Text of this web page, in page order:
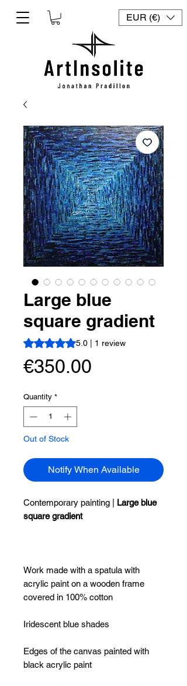
EUR (€)
Large blue
square gradient
Rating is 5.0 out of five stars based on 1
5.0 | 1 review
€350.00
Quantity *
Out of Stock
Notify When Available
Contemporary painting | Large blue
square gradient
Work made with a spatula with
acrylic paint on a wooden frame
covered in 100% cotton
Iridescent blue shades
Edges of the canvas painted with
black acrylic paint